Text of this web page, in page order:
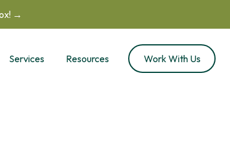
→
Services Resources Work With Us